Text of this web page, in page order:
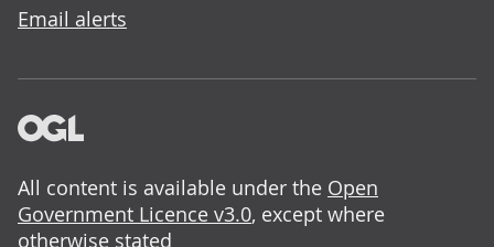
Email alerts
All content is available under the Open
Government Licence v3.0, except where
otherwise stated